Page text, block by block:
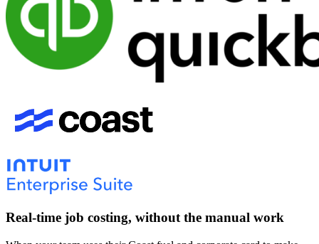
Real-time job costing, without the manual work